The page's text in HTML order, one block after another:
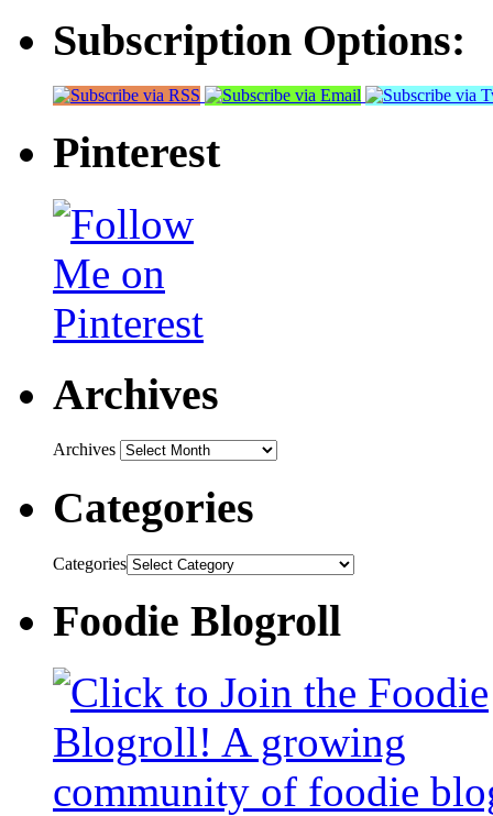
Subscription Options:
Pinterest
Archives
Archives
Categories
Categories
Foodie Blogroll